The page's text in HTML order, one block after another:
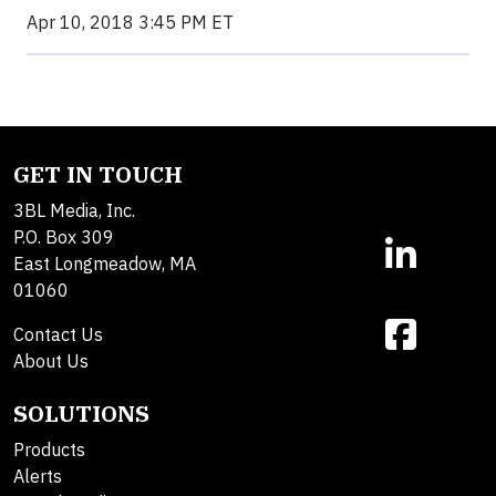
Apr 10, 2018 3:45 PM ET
GET IN TOUCH
3BL Media, Inc.
P.O. Box 309
East Longmeadow, MA
01060
Contact Us
About Us
SOLUTIONS
Products
Alerts